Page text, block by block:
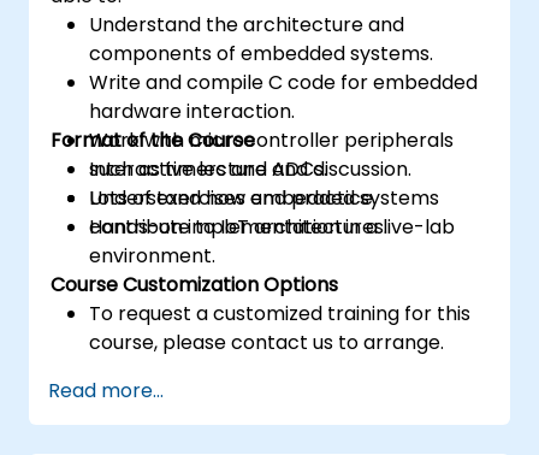
Understand the architecture and
components of embedded systems.
Write and compile C code for embedded
hardware interaction.
Work with microcontroller peripherals
such as timers and ADCs.
Understand how embedded systems
contribute to IoT architectures.
Format of the Course
Interactive lecture and discussion.
Lots of exercises and practice.
Hands-on implementation in a live-lab
environment.
Course Customization Options
To request a customized training for this
course, please contact us to arrange.
Read more...